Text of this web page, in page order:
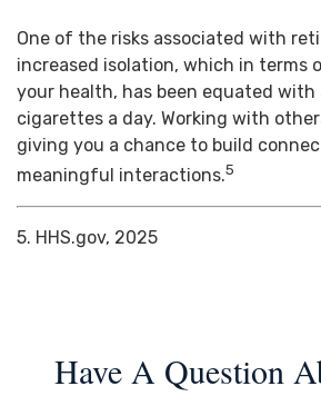
One of the risks associated with
increased isolation, which in terms
your health, has been equated
cigarettes a day. Working with
giving you a chance to build
meaningful interactions.5
5. HHS.gov, 2025
Have A Question